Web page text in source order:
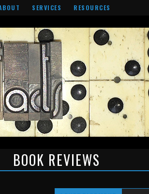
SERVICES RESOURCES
BOOK REVIEWS